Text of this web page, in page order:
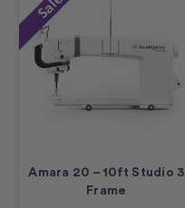
Amara 20 – 10ft Studio 3
Frame